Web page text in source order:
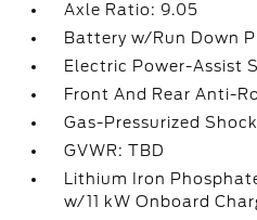
Axle Ratio: 9.05
Battery w/Run Down
Electric Power-Assist
Front And Rear Anti-
Gas-Pressurized
GVWR: TBD
Lithium Iron
w/11 kW Onboard